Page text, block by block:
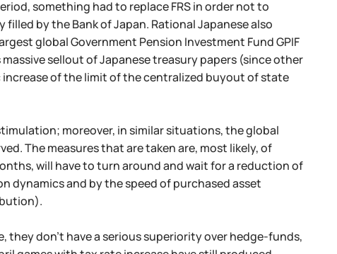
something had to replace FRS in order not to
by the Bank of Japan. Rational Japanese also
global Government Pension Investment Fund GPIF
sellout of Japanese treasury papers (since other
of the limit of the centralized buyout of state
moreover, in similar situations, the global
The measures that are taken are, most likely, of
will have to turn around and wait for a reduction of
dynamics and by the speed of purchased asset
they don't have a serious superiority over hedge-funds,